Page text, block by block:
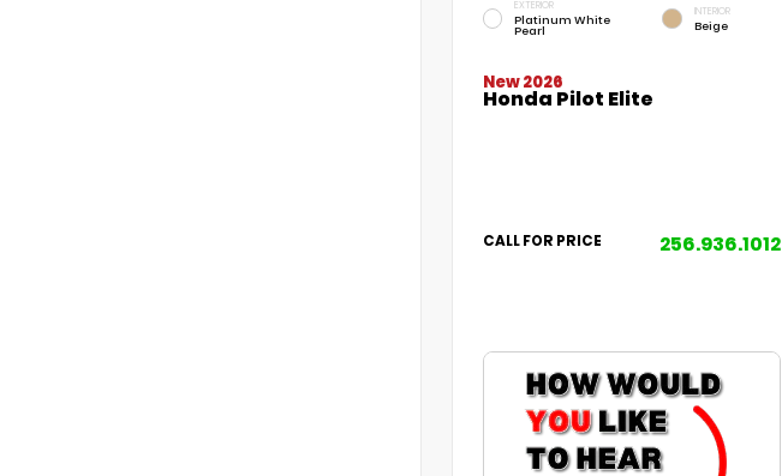
EXTERIOR
Platinum White
Pearl
INTERIOR
Beige
New 2026
Honda Pilot Elite
CALL FOR PRICE 256.936.1012